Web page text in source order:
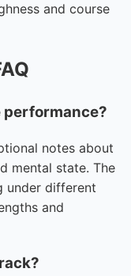
and course
performance?
notes about
mental state. The
under different
and